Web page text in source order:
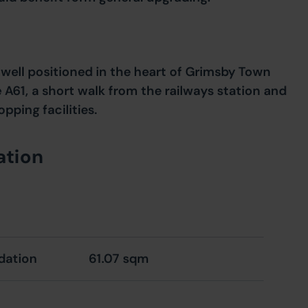
positioned in the heart of Grimsby Town
a short walk from the railways station and
facilities.
61.07 sqm